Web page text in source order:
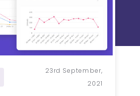
23rd September,
2021